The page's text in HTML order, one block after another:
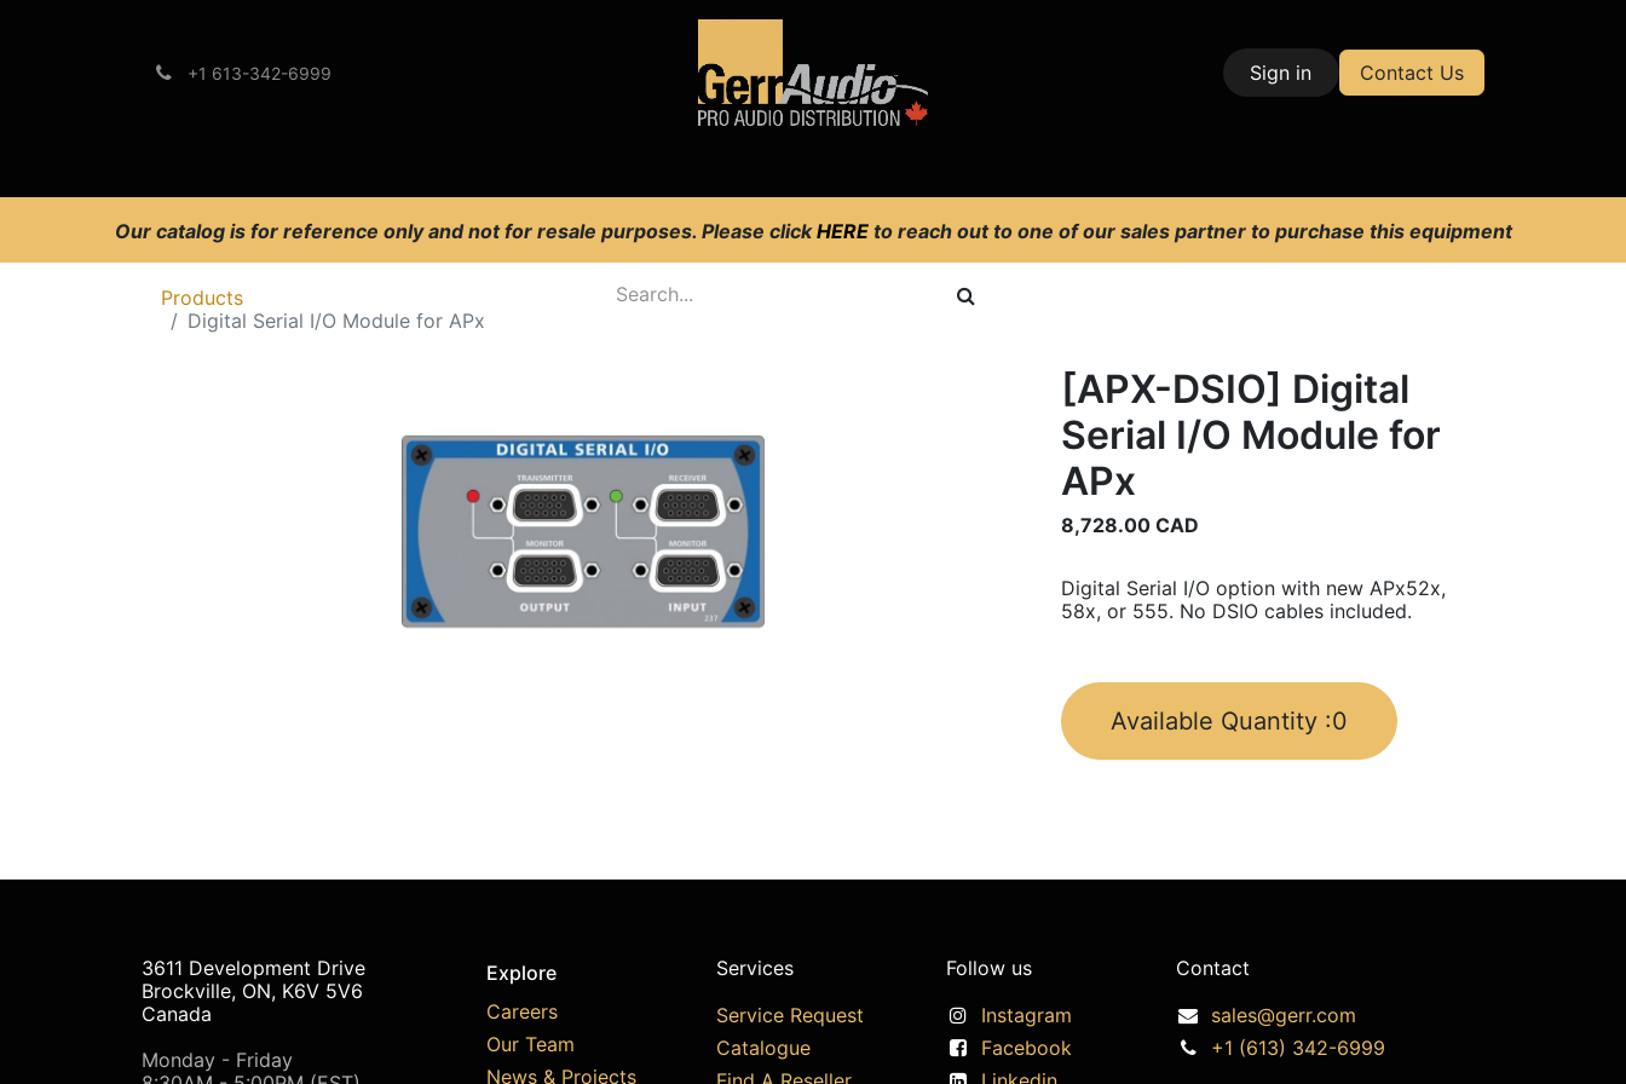
+1 613-342-6999 Sign in Contact Us
Our catalog is for reference only and not for resale purposes. Please clickHERE to reach out to one of our sales partner to purchase this equipment
Products
Digital Serial I/O Module for APx
[APX-DSIO] Digital
Serial I/O Module for
APx
8,728.00 CAD
Digital Serial I/O option with new APx52x,
58x, or 555. No DSIO cables included.
Available Quantity :0
3611 Development Drive
Brockville, ON, K6V 5V6
Canada
Monday - Friday
Explore
Careers
Our Team
News & Projects
Services
Service Request
Catalogue
Follow us
Instagram
Facebook
Contact
sales@gerr.com
+1 (613) 342-6999